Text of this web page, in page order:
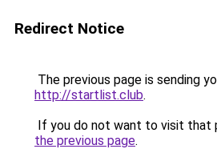
Redirect Notice
The previous page is sending
http://startlist.club.
If you do not want to visit that
the previous page.